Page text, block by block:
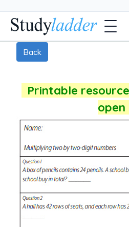
Back
Printable
open